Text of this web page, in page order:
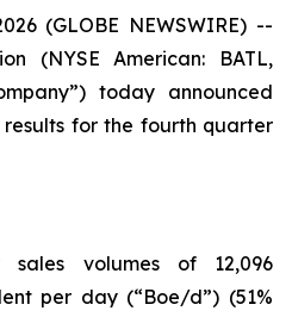
(GLOBE NEWSWIRE) --
(NYSE American: BATL,
today announced
for the fourth quarter
sales volumes of 12,096
per day (“Boe/d”) (51%